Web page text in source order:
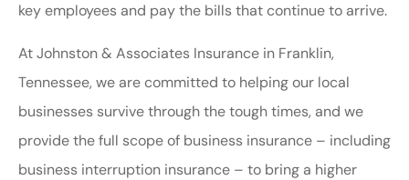
key employees and pay the bills that continue to arrive.
At Johnston & Associates Insurance in Franklin,
Tennessee, we are committed to helping our local
businesses survive through the tough times, and we
provide the full scope of business insurance – including
business interruption insurance – to bring a higher